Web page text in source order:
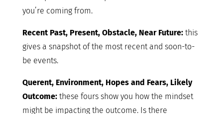
you’re coming from.
Recent Past, Present, Obstacle, Near Future:this
gives a snapshot of the most recent and soon-to-
be events.
Querent, Environment, Hopes and Fears, Likely
Outcome:these fours show you how the mindset
might be impacting the outcome. Is there